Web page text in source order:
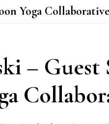
Yoga Collaborative
– Guest